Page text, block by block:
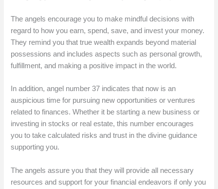
The angels encourage you to make mindful decisions with
regard to how you earn, spend, save, and invest your money.
They remind you that true wealth expands beyond material
possessions and includes aspects such as personal growth,
fulfillment, and making a positive impact in the world.
In addition, angel number 37 indicates that now is an
auspicious time for pursuing new opportunities or ventures
related to finances. Whether it be starting a new business or
investing in stocks or real estate, this number encourages
you to take calculated risks and trust in the divine guidance
supporting you.
The angels assure you that they will provide all necessary
resources and support for your financial endeavors if only you